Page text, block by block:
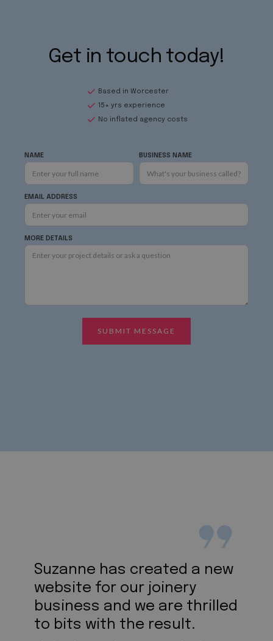
Get in touch today!
Based in Worcester
15+ yrs experience
No inflated agency costs
NAME BUSINESS NAME
EMAIL ADDRESS
MORE DETAILS
Suzanne has created a new
website for our joinery
business and we are thrilled
to bits with the result.